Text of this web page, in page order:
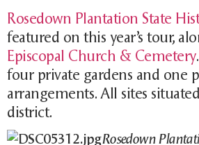
Rosedown Plantation State
featured on this year’s tour,
Episcopal Church & Cemetery
four private gardens and one
arrangements. All sites
district.
Rosedown